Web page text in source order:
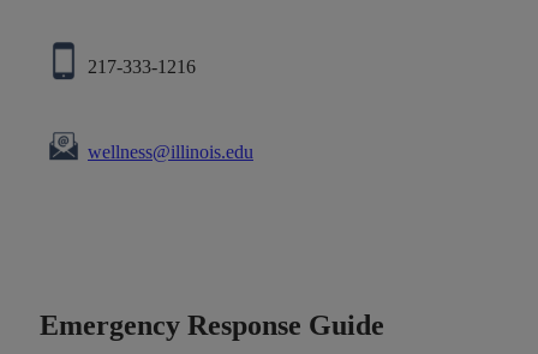
217-333-1216
wellness@illinois.edu
Emergency Response Guide